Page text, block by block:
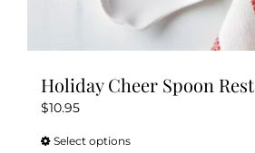
Holiday Cheer Spoon Rest
$10.95
Select optionsThis